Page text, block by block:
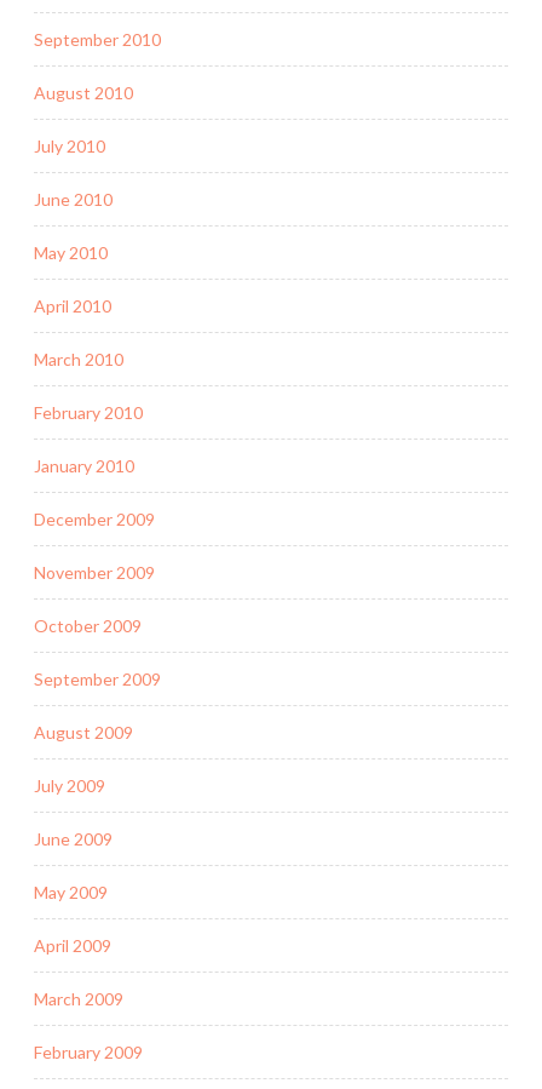
September 2010
August 2010
July 2010
June 2010
May 2010
April 2010
March 2010
February 2010
January 2010
December 2009
November 2009
October 2009
September 2009
August 2009
July 2009
June 2009
May 2009
April 2009
March 2009
February 2009